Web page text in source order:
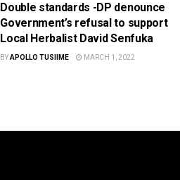
Double standards -DP denounce
Government’s refusal to support
Local Herbalist David Senfuka
BYAPOLLO TUSIIME MARCH 1, 2022